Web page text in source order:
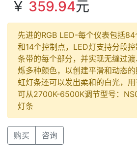
￥ 359.94元
先进的RGB LED-每个仪表包括
和14个控制点，LED灯支持分段
条带的每个部分，并实现无缝过
烁多种颜色，以创建平滑和动态
虹灯条还可以发出柔和的白光，用
可从2700K-6500K调节型号：
灯条
购买 咨询